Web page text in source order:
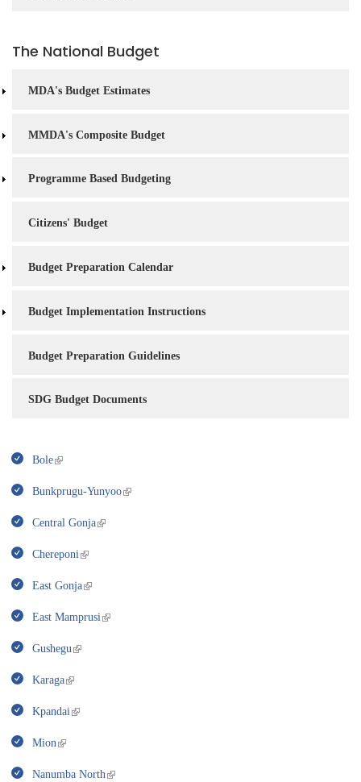
The National Budget
MDA's Budget Estimates
MMDA's Composite Budget
Programme Based Budgeting
Citizens' Budget
Budget Preparation Calendar
Budget Implementation Instructions
Budget Preparation Guidelines
SDG Budget Documents
Bole
Bunkprugu-Yunyoo
Central Gonja
Chereponi
East Gonja
East Mamprusi
Gushegu
Karaga
Kpandai
Mion
Nanumba North